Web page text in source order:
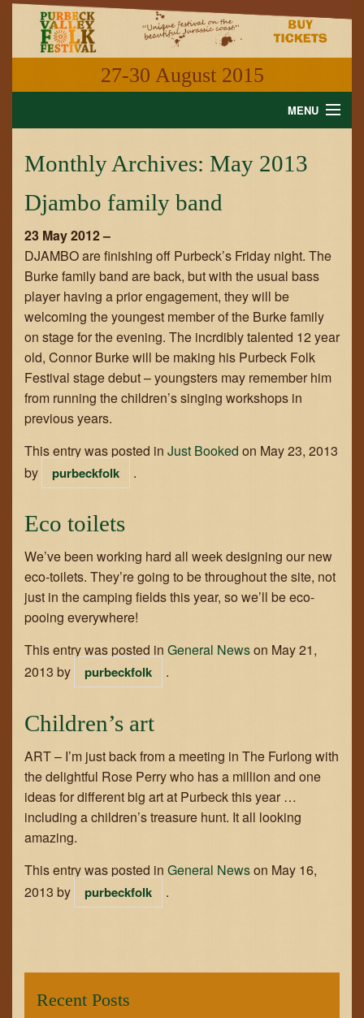
27-30 August 2015
MENU
WHAT'S ON
INFORMATION
GALLERY
VIDEO
SHOP
GET IN TOUCH
JOIN THE TEAM
Monthly Archives: May 2013
Djambo family band
23 May 2012 –
DJAMBO are finishing off Purbeck’s Friday night. The
Burke family band are back, but with the usual bass
player having a prior engagement, they will be
welcoming the youngest member of the Burke family
on stage for the evening. The incrdibly talented 12 year
old, Connor Burke will be making his Purbeck Folk
Festival stage debut – youngsters may remember him
from running the children’s singing workshops in
previous years.
This entry was posted in Just Booked on May 23, 2013
by
purbeckfolk .
Eco toilets
We’ve been working hard all week designing our new
eco-toilets. They’re going to be throughout the site, not
just in the camping fields this year, so we’ll be eco-
pooing everywhere!
This entry was posted in General Newson May 21,
2013 by purbeckfolk .
Children’s art
ART – I’m just back from a meeting in The Furlong with
the delightful Rose Perry who has a million and one
ideas for different big art at Purbeck this year …
including a children’s treasure hunt. It all looking
amazing.
This entry was posted in General Newson May 16,
2013 by purbeckfolk .
Recent Posts